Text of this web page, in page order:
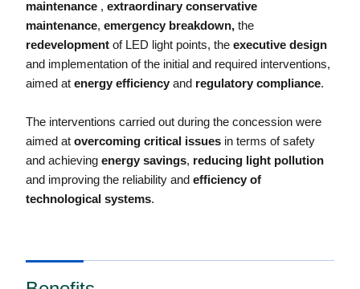
maintenance , extraordinary conservative
maintenance, emergency breakdown, the
redevelopment of LED light points, the executive design
and implementation of the initial and required interventions,
aimed at energy efficiency and regulatory compliance.
The interventions carried out during the concession were
aimed at overcoming critical issues in terms of safety
and achieving energy savings, reducing light pollution
and improving the reliability and efficiency of
technological systems.